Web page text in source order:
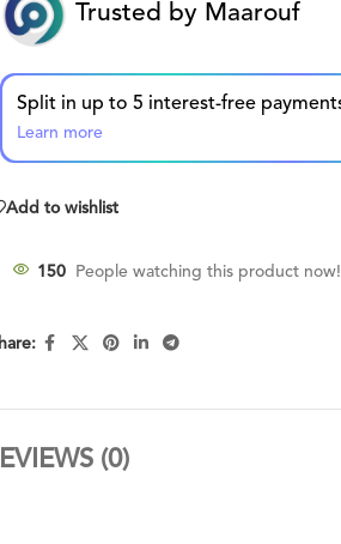
Trusted by Maarouf
Learn more
Add to wishlist
150 People watching this product now!
(0)